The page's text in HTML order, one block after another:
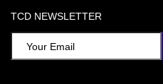
TCD NEWSLETTER